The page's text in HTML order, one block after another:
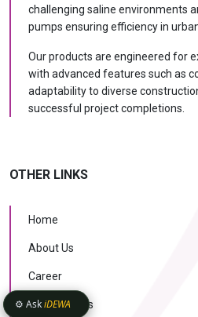
challenging saline environments
pumps ensuring efficiency in
Our products are engineered for
with advanced features such as
adaptability to diverse
successful project completions.
OTHER LINKS
Home
About Us
Career
Case Studies
⚙️ AskiDEWA